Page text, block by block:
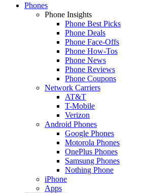
Phones
Phone Insights
Phone Best Picks
Phone Deals
Phone Face-Offs
Phone How-Tos
Phone News
Phone Reviews
Phone Coupons
Network Carriers
AT&T
T-Mobile
Verizon
Android Phones
Google Phones
Motorola Phones
OnePlus Phones
Samsung Phones
Nothing Phone
iPhone
Apps